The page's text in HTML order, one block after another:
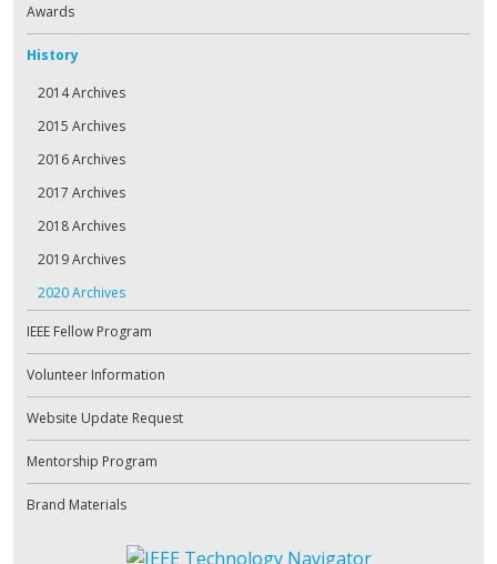
Awards
History
2014 Archives
2015 Archives
2016 Archives
2017 Archives
2018 Archives
2019 Archives
2020 Archives
IEEE Fellow Program
Volunteer Information
Website Update Request
Mentorship Program
Brand Materials